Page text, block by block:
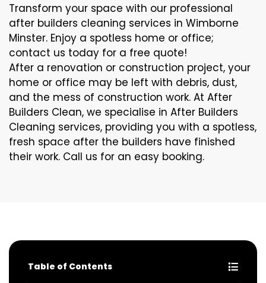
Transform your space with our professional
after builders cleaning services in Wimborne
Minster. Enjoy a spotless home or office;
contact us today for a free quote!
After a renovation or construction project, your
home or office may be left with debris, dust,
and the mess of construction work. At After
Builders Clean, we specialise in After Builders
Cleaning services, providing you with a spotless,
fresh space after the builders have finished
their work. Call us for an easy booking.
Table of Contents